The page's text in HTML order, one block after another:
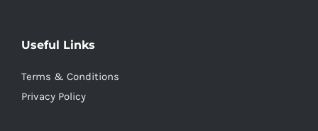
Useful Links
Terms & Conditions
Privacy Policy